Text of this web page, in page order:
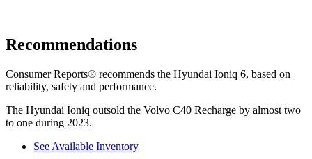
Recommendations
Consumer Reports® recommends the Hyundai Ioniq 6, based on
reliability, safety and performance.
The Hyundai Ioniq outsold the Volvo C40 Recharge by almost two
to one during 2023.
See Available Inventory